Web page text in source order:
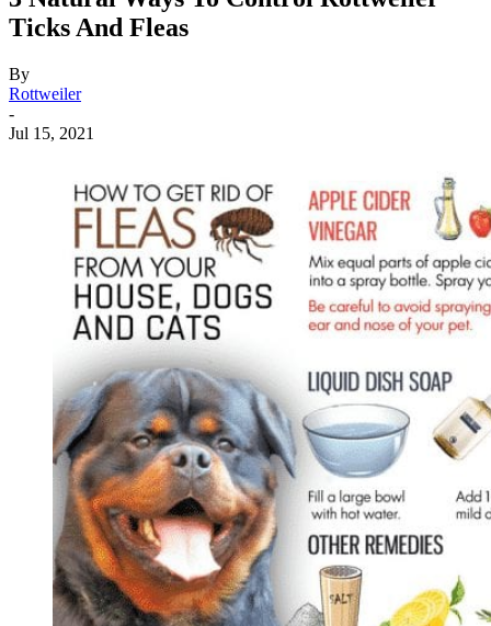
Ticks And Fleas
By
Rottweiler
-
Jul 15, 2021